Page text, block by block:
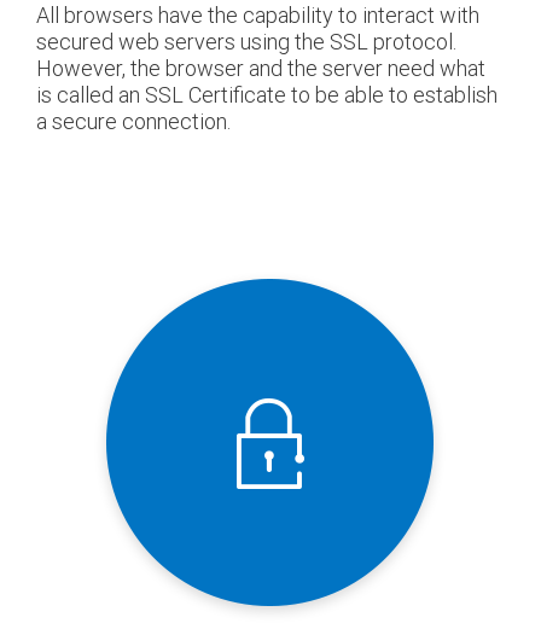
All browsers have the capability to interact with
secured web servers using the SSL protocol.
However, the browser and the server need what
is called an SSL Certificate to be able to establish
a secure connection.